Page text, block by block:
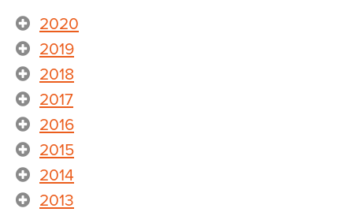
2020
2019
2018
2017
2016
2015
2014
2013